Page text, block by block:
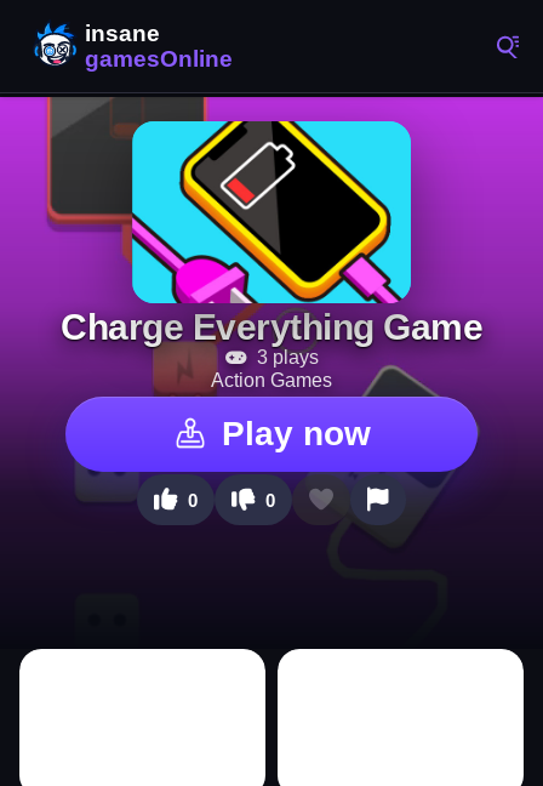
Charge Everything Game
3 plays
Action Games
Play now
0 0